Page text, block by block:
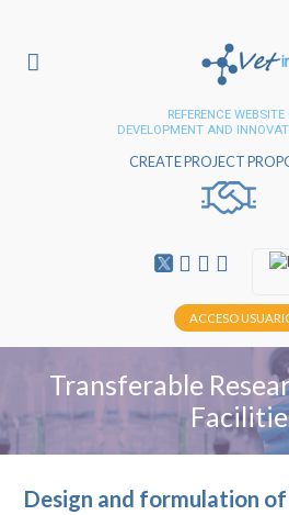
REFERENCE WEBSITE
DEVELOPMENT AND
CREATE PROJECT
ACCESO
Transferable
Design and formulation